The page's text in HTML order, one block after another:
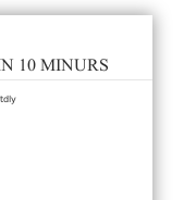
10 MINURS